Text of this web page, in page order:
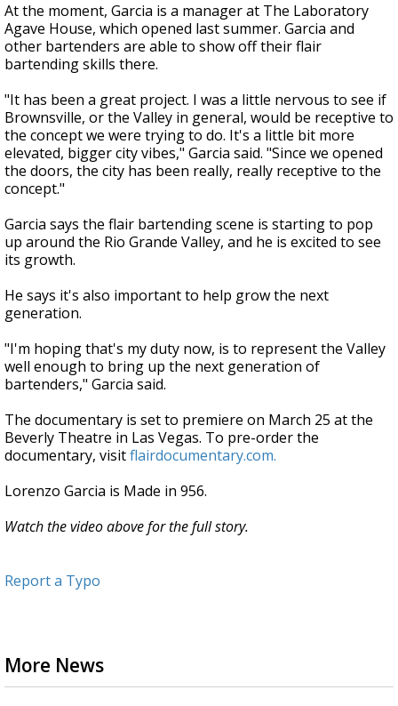
At the moment, Garcia is a manager at The Laboratory
Agave House, which opened last summer. Garcia and
other bartenders are able to show off their flair
bartending skills there.
"It has been a great project. I was a little nervous to see if
Brownsville, or the Valley in general, would be receptive to
the concept we were trying to do. It's a little bit more
elevated, bigger city vibes," Garcia said. "Since we opened
the doors, the city has been really, really receptive to the
concept."
Garcia says the flair bartending scene is starting to pop
up around the Rio Grande Valley, and he is excited to see
its growth.
He says it's also important to help grow the next
generation.
"I'm hoping that's my duty now, is to represent the Valley
well enough to bring up the next generation of
bartenders," Garcia said.
The documentary is set to premiere on March 25 at the
Beverly Theatre in Las Vegas. To pre-order the
documentary, visitflairdocumentary.com.
Lorenzo Garcia is Made in 956.
Watch the video above for the full story.
Report a Typo
More News